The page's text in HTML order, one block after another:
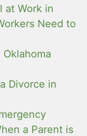
at Work in
Need to
Divorce in
a Parent is